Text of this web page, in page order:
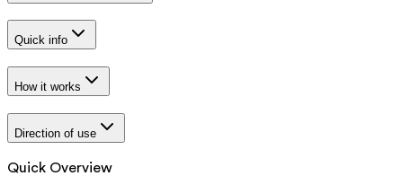
Quick info
How it works
Direction of use
Quick Overview